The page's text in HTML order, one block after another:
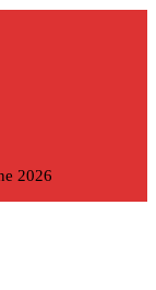
2026